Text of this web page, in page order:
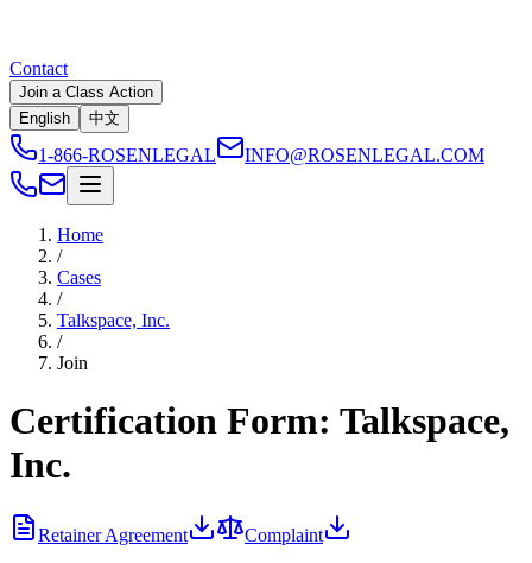
Contact
Join a Class Action
English
中文
1-866-ROSENLEGAL INFO@ROSENLEGAL.COM
Home
/
Cases
/
Talkspace, Inc.
/
Join
Certification Form: Talkspace,
Inc.
Retainer Agreement
Complaint